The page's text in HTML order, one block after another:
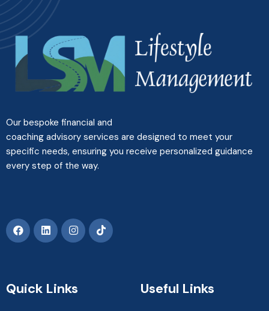
Our bespoke financial and
coaching advisory services are designed to meet your
specific needs, ensuring you receive personalized guidance
every step of the way.
Quick Links Useful Links